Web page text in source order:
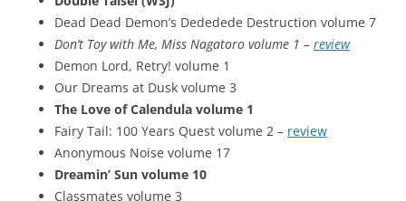
Dead Dead Demon’s Dededede Destruction volume 7
Don’t Toy with Me, Miss Nagatoro volume 1 – review
Demon Lord, Retry! volume 1
Our Dreams at Dusk volume 3
The Love of Calendula volume 1
Fairy Tail: 100 Years Quest volume 2 – review
Anonymous Noise volume 17
Dreamin’ Sun volume 10
Classmates volume 3